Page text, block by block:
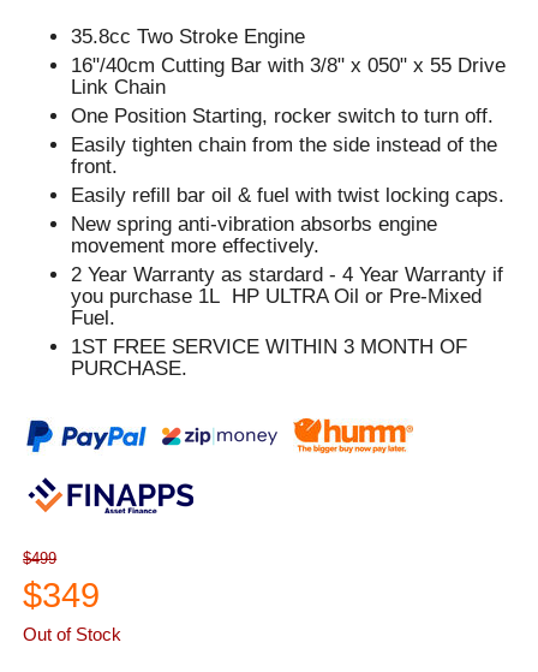
35.8cc Two Stroke Engine
16"/40cm Cutting Bar with 3/8" x 050" x 55 Drive
Link Chain
One Position Starting, rocker switch to turn off.
Easily tighten chain from the side instead of the
front.
Easily refill bar oil & fuel with twist locking caps.
New spring anti-vibration absorbs engine
movement more effectively.
2 Year Warranty as stardard - 4 Year Warranty if
you purchase 1L HP ULTRA Oil or Pre-Mixed
Fuel.
1ST FREE SERVICE WITHIN 3 MONTH OF
PURCHASE.
$499
$349
Out of Stock